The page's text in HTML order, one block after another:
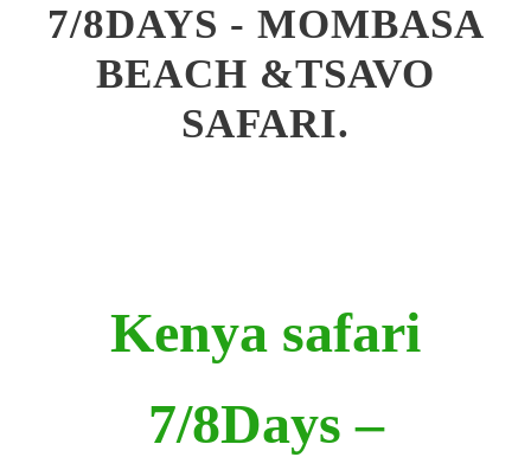
7/8DAYS - MOMBASA
BEACH &TSAVO
SAFARI.
Kenya safari
7/8Days –